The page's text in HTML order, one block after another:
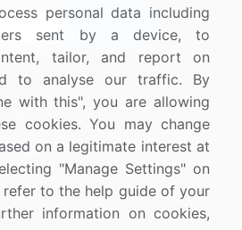
3200
personal data including
sent by a device, to
tailor, and report on
to analyse our traffic. By
with this", you are allowing
cookies. You may change
on a legitimate interest at
"Manage Settings" on
refer to the help guide of your
information on cookies,